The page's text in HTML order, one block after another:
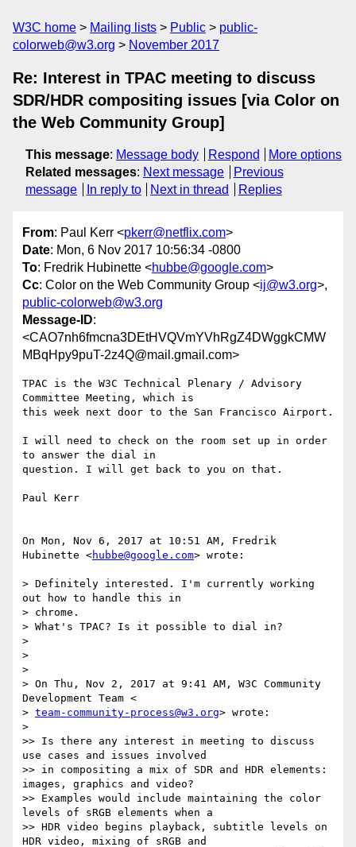
W3C home Mailing lists Public
public-
colorweb@w3.org
November 2017
Re: Interest in TPAC meeting to discuss
SDR/HDR compositing issues [via Color on
the Web Community Group]
This message: Message body Respond
More options
Related messages: Next message
Previous
message
In reply to Next in thread Replies
From: Paul Kerr <pkerr@netflix.com>
Date: Mon, 6 Nov 2017 10:56:34 -0800
To: Fredrik Hubinette <hubbe@google.com>
Cc: Color on the Web Community Group <ij@w3.org>,
public-colorweb@w3.org
Message-ID:
<CAO7nh6fmcna3DEtHVQVmYVhRgZ4DWggkCMW
MBqHpy9puT-2z4Q@mail.gmail.com>
TPAC is the W3C Technical Plenary / Advisory
Committee Meeting, which is
this week next door to the San Francisco Airport.
I will need to check on the room set up in order
to answer the dial in
question. I will get back to you on that.
Paul Kerr
On Mon, Nov 6, 2017 at 10:51 AM, Fredrik
Hubinette <hubbe@google.com> wrote:
> Definitely interested. I'm currently working
out how to handle this in
> chrome.
> What's TPAC? Is it possible to dial in?
>
>
>
> On Thu, Nov 2, 2017 at 9:41 AM, W3C Community
Development Team <
> team-community-process@w3.org> wrote:
>
>> Is there any interest in meeting to discuss
use cases and issues involved
>> in compositing a mix of SDR and HDR elements:
images, graphics and video?
>> Examples would include maintaining the color
levels of sRGB elements when a
>> HDR video begins playback, subtitle levels on
HDR video, mixing of sRGB and